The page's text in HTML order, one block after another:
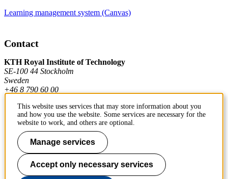
Learning management system (Canvas)
Contact
KTH Royal Institute of Technology
SE-100 44 Stockholm
Sweden
+46 8 790 60 00
Contact KTH
Work at KTH
Press and media
This website uses services that may store information about you
and how you use the website. Some services are necessary for the
website to work, and others are optional.
Manage services
Accept only necessary services